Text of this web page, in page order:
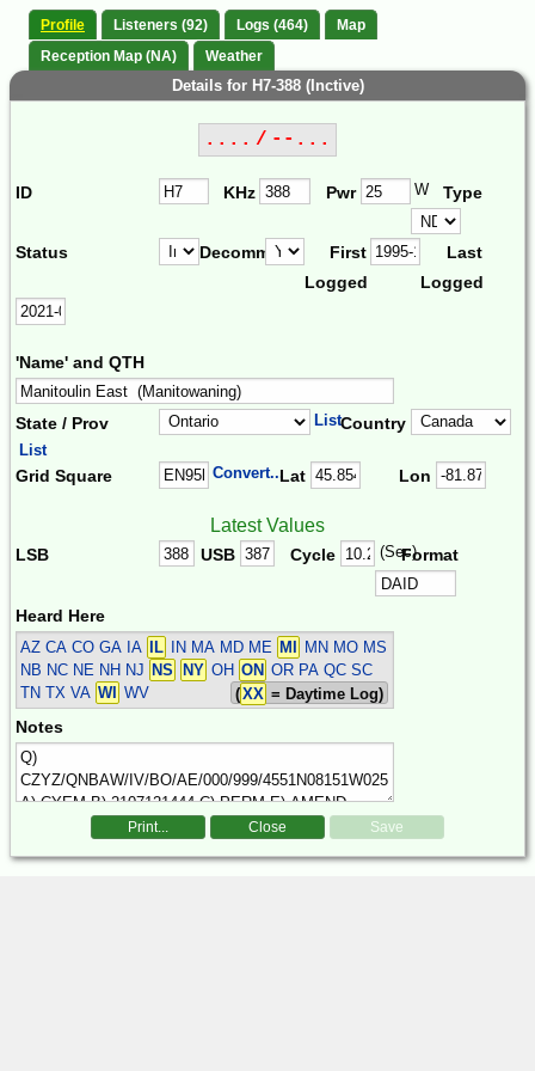
Profile Listeners (92) Logs (464)
Map
Reception Map (NA)
Weather
Details for H7-388 (Inctive)
.... / --...
ID KHz Pwr W Type
Status Decomm.
First
Logged
Last
Logged
'Name' and QTH
State / Prov ListCountry
List
Grid Square Convert...Lat Lon
Latest Values
LSB USB Cycle (Sec)Format
Heard Here
AZ CA CO GA IA IL IN MA MD ME MI
MN MO MS
NB NC NE NH NJ NS NY OH ON OR PA QC SC
TN TX VA WI WV (XX = Daytime Log)
Notes
Print... Close Save